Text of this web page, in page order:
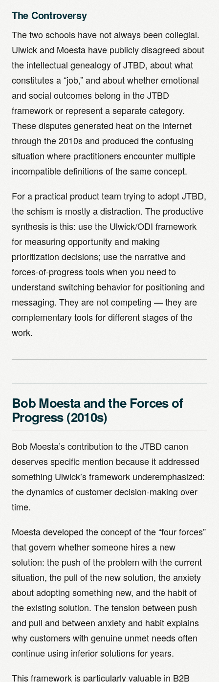
The Controversy
The two schools have not always been collegial.
Ulwick and Moesta have publicly disagreed about
the intellectual genealogy of JTBD, about what
constitutes a “job,” and about whether emotional
and social outcomes belong in the JTBD
framework or represent a separate category.
These disputes generated heat on the internet
through the 2010s and produced the confusing
situation where practitioners encounter multiple
incompatible definitions of the same concept.
For a practical product team trying to adopt JTBD,
the schism is mostly a distraction. The productive
synthesis is this: use the Ulwick/ODI framework
for measuring opportunity and making
prioritization decisions; use the narrative and
forces-of-progress tools when you need to
understand switching behavior for positioning and
messaging. They are not competing — they are
complementary tools for different stages of the
work.
Bob Moesta and the Forces of
Progress (2010s)
Bob Moesta’s contribution to the JTBD canon
deserves specific mention because it addressed
something Ulwick’s framework underemphasized:
the dynamics of customer decision-making over
time.
Moesta developed the concept of the “four forces”
that govern whether someone hires a new
solution: the push of the problem with the current
situation, the pull of the new solution, the anxiety
about adopting something new, and the habit of
the existing solution. The tension between push
and pull and between anxiety and habit explains
why customers with genuine unmet needs often
continue using inferior solutions for years.
This framework is particularly valuable in B2B